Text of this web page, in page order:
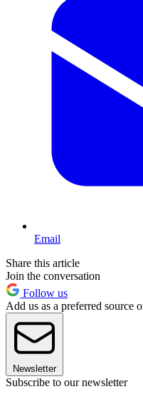
Email
Share this article
Join the conversation
Follow us
Add us as a preferred source
Newsletter
Subscribe to our newsletter